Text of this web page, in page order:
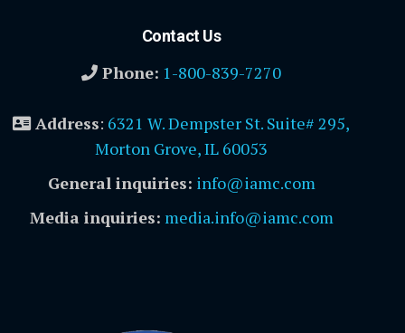
Contact Us
Phone: 1-800-839-7270
Address: 6321 W. Dempster St. Suite# 295,
Morton Grove, IL 60053
General inquiries: info@iamc.com
Media inquiries: media.info@iamc.com